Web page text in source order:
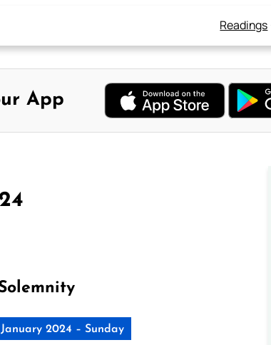
Readings
App
2024 – Sunday